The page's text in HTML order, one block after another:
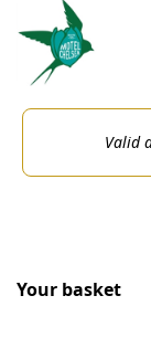
Valid
Your basket